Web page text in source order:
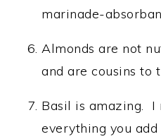
marinade-
Almonds are not
and are cousins to
Basil is amazing. I
everything you